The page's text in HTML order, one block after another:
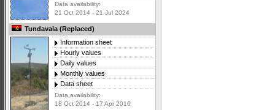
Data availability:
21 Oct 2014 - 21 Jul 2024
Tundavala (Replaced)
Information sheet
Hourly values
Daily values
Monthly values
Data sheet
Data availability:
18 Oct 2014 - 17 Apr 2016